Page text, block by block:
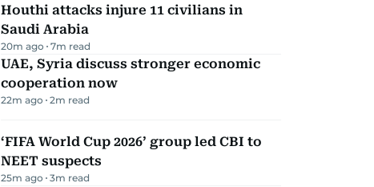
Houthi attacks injure 11 civilians in
Saudi Arabia
20m ago 7m read
UAE, Syria discuss stronger economic
cooperation now
22m ago 2m read
‘FIFA World Cup 2026’ group led CBI to
NEET suspects
25m ago 3m read